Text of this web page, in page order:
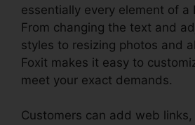
essentially every element of a
From changing the text and
styles to resizing photos and
Foxit makes it easy to
meet your exact demands.
Customers can add web